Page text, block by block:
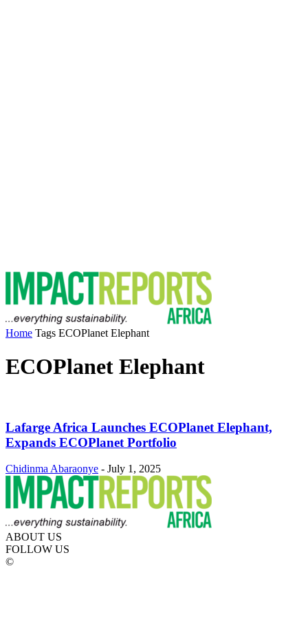
Home Tags ECOPlanet Elephant
ECOPlanet Elephant
Lafarge Africa Launches ECOPlanet Elephant,
Expands ECOPlanet Portfolio
Chidinma Abaraonye - July 1, 2025
ABOUT US
FOLLOW US
©